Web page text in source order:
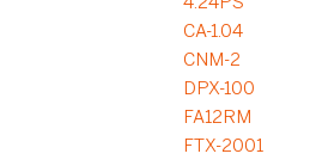
4.24PS
CA-1.04
CNM-2
DPX-100
FA12RM
FTX-2001